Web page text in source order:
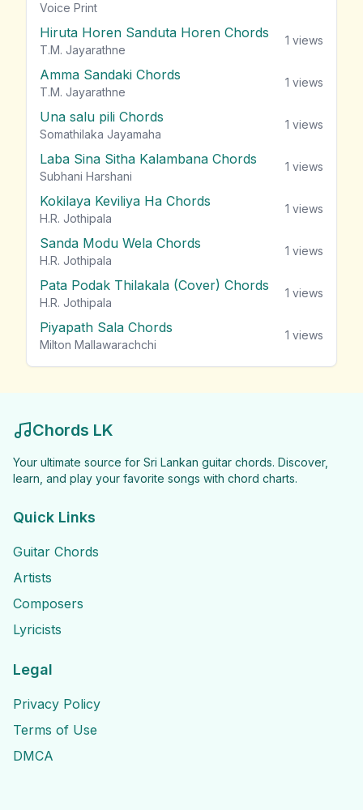
Voice Print
Hiruta Horen Sanduta Horen Chords
T.M. Jayarathne
1 views
Amma Sandaki Chords
T.M. Jayarathne
1 views
Una salu pili Chords
Somathilaka Jayamaha
1 views
Laba Sina Sitha Kalambana Chords
Subhani Harshani
1 views
Kokilaya Keviliya Ha Chords
H.R. Jothipala
1 views
Sanda Modu Wela Chords
H.R. Jothipala
1 views
Pata Podak Thilakala (Cover) Chords
H.R. Jothipala
1 views
Piyapath Sala Chords
Milton Mallawarachchi
1 views
Chords LK
Your ultimate source for Sri Lankan guitar chords. Discover,
learn, and play your favorite songs with chord charts.
Quick Links
Guitar Chords
Artists
Composers
Lyricists
Legal
Privacy Policy
Terms of Use
DMCA